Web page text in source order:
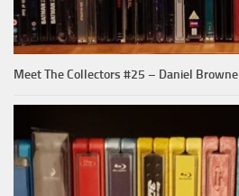
Meet The Collectors #25 – Daniel Browne